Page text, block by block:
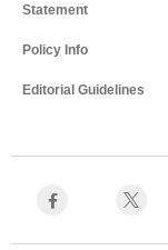
Statement
Policy Info
Editorial Guidelines